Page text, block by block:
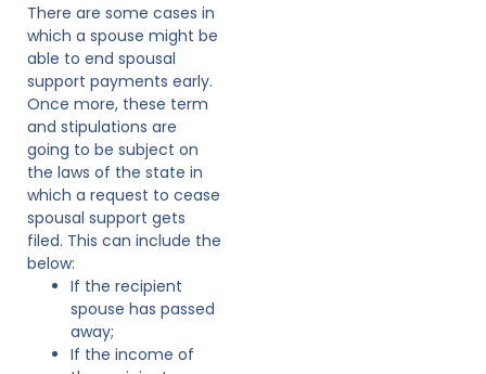
There are some cases in
which a spouse might be
able to end spousal
support payments early.
Once more, these term
and stipulations are
going to be subject on
the laws of the state in
which a request to cease
spousal support gets
filed. This can include the
below:
If the recipient
spouse has passed
away;
If the income of